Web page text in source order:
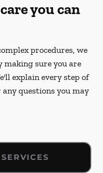
you can
procedures, we
making sure you are
explain every step of
questions you may